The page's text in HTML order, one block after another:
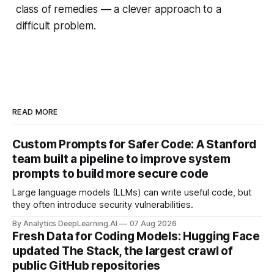
class of remedies — a clever approach to a
difficult problem.
READ MORE
Custom Prompts for Safer Code: A Stanford
team built a pipeline to improve system
prompts to build more secure code
Large language models (LLMs) can write useful code, but
they often introduce security vulnerabilities.
By Analytics DeepLearning.AI 07 Aug 2026
Fresh Data for Coding Models: Hugging Face
updated The Stack, the largest crawl of
public GitHub repositories